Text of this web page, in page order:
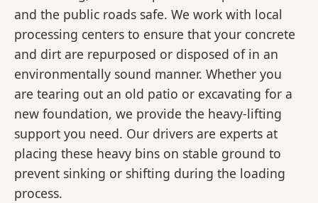
and the public roads safe. We work with local
processing centers to ensure that your concrete
and dirt are repurposed or disposed of in an
environmentally sound manner. Whether you
are tearing out an old patio or excavating for a
new foundation, we provide the heavy-lifting
support you need. Our drivers are experts at
placing these heavy bins on stable ground to
prevent sinking or shifting during the loading
process.